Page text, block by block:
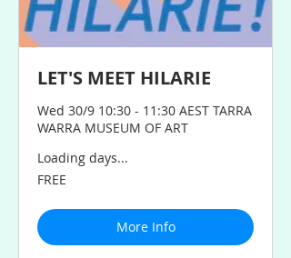
LET'S MEET HILARIE
Wed 30/9 10:30 - 11:30 AEST TARRA
WARRA MUSEUM OF ART
Loading days...
FREE
FREE
More Info